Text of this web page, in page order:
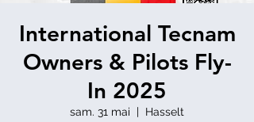
International Tecnam
Owners & Pilots Fly-
In 2025
sam. 31 mai
  |
Hasselt